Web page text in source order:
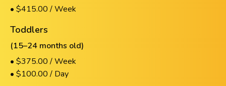
• $415.00 / Week
Toddlers
(15–24 months old)
• $375.00 / Week
• $100.00 / Day